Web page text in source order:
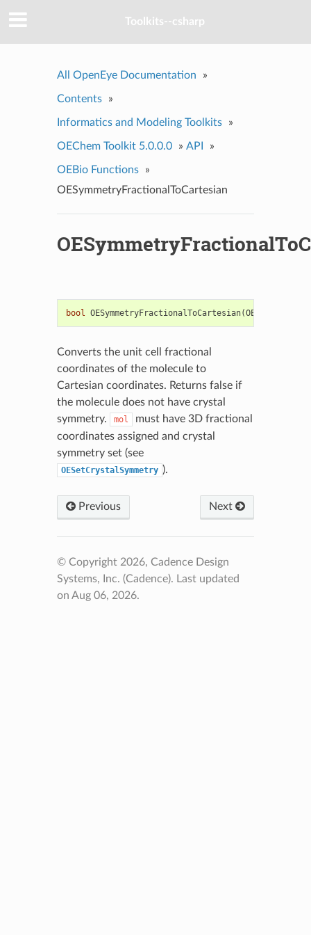
Toolkits--csharp
All OpenEye Documentation »
Contents »
Informatics and Modeling Toolkits »
OEChem Toolkit 5.0.0.0 » API »
OEBio Functions
»
OESymmetryFractionalToCartesian
bool OESymmetryFractionalToCartesian(OEChem
Converts the unit cell fractional
coordinates of the molecule to
Cartesian coordinates. Returns false if
the molecule does not have crystal
symmetry.
mol
must have 3D fractional
coordinates assigned and crystal
symmetry set (see
OESetCrystalSymmetry ).
Previous Next
© Copyright 2026, Cadence Design
Systems, Inc. (Cadence). Last updated
on Aug 06, 2026.